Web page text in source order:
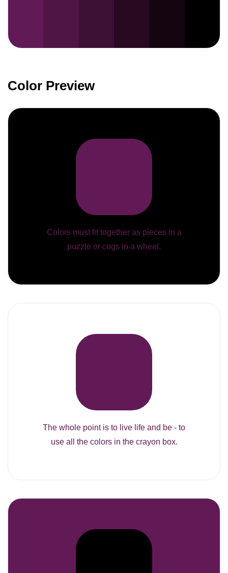
Color Preview
Colors must fit together as pieces in a
puzzle or cogs in a wheel.
The whole point is to live life and be - to
use all the colors in the crayon box.